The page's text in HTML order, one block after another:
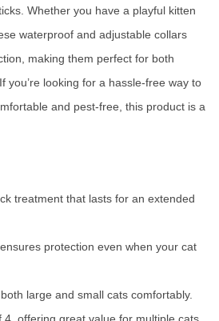
Whether you have a playful kitten
waterproof and adjustable collars
making them perfect for both
you’re looking for a hassle-free way to
and pest-free, this product is a
treatment that lasts for an extended
protection even when your cat
large and small cats comfortably.